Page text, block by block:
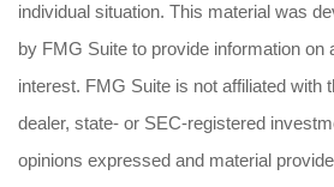
individual situation. This material was
by FMG Suite to provide information on
interest. FMG Suite is not affiliated with
dealer, state- or SEC-registered
opinions expressed and material